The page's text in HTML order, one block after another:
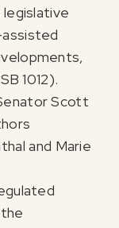
1012).
Scott
and Marie